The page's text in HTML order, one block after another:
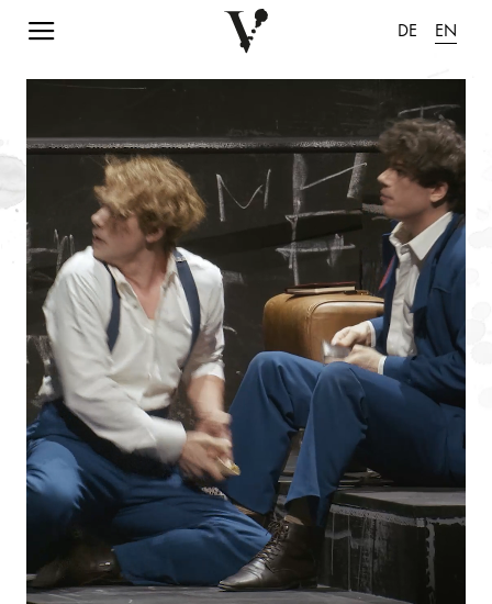
Navigation einblenden DE EN
pause animation